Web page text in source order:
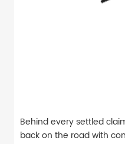
Behind every settled
back on the road with